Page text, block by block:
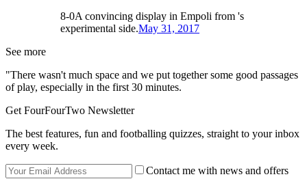
8-0A convincing display in Empoli from 's
experimental side.May 31, 2017
See more
"There wasn't much space and we put together some good passages
of play, especially in the first 30 minutes.
Get FourFourTwo Newsletter
The best features, fun and footballing quizzes, straight to your inbox
every week.
Contact me with news and offers